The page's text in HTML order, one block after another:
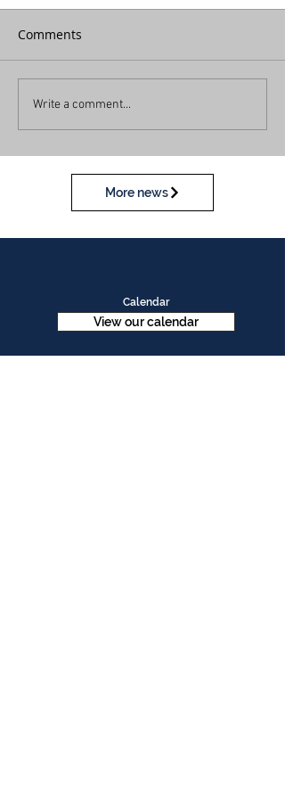
Comments
Write a comment...
More news
Calendar
View our calendar